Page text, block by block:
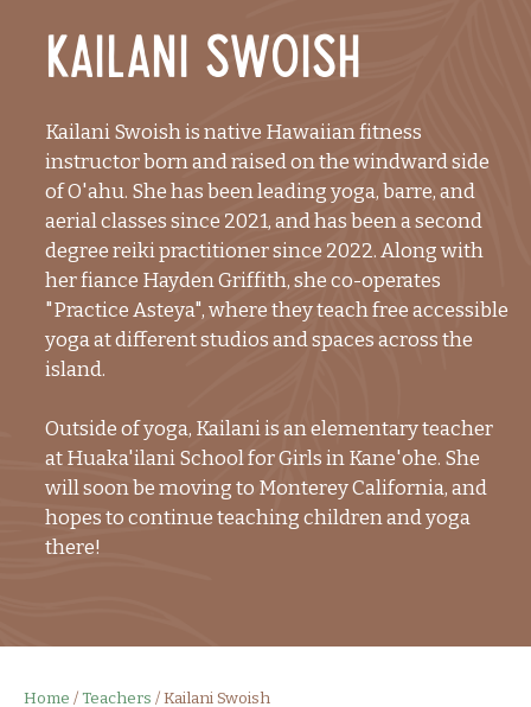
Kailani Swoish
Kailani Swoish is native Hawaiian fitness
instructor born and raised on the windward side
of O'ahu. She has been leading yoga, barre, and
aerial classes since 2021, and has been a second
degree reiki practitioner since 2022. Along with
her fiance Hayden Griffith, she co-operates
"Practice Asteya", where they teach free accessible
yoga at different studios and spaces across the
island.
Outside of yoga, Kailani is an elementary teacher
at Huaka'ilani School for Girls in Kane'ohe. She
will soon be moving to Monterey California, and
hopes to continue teaching children and yoga
there!
Home /Teachers /Kailani Swoish